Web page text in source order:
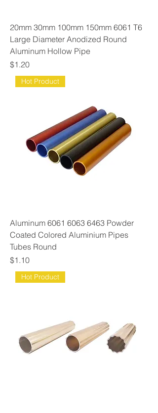
20mm 30mm 100mm 150mm 6061 T6
Large Diameter Anodized Round
Aluminum Hollow Pipe
Price
$1.20
Hot Product
Aluminum 6061 6063 6463 Powder
Coated Colored Aluminium Pipes
Tubes Round
Price
$1.10
Hot Product